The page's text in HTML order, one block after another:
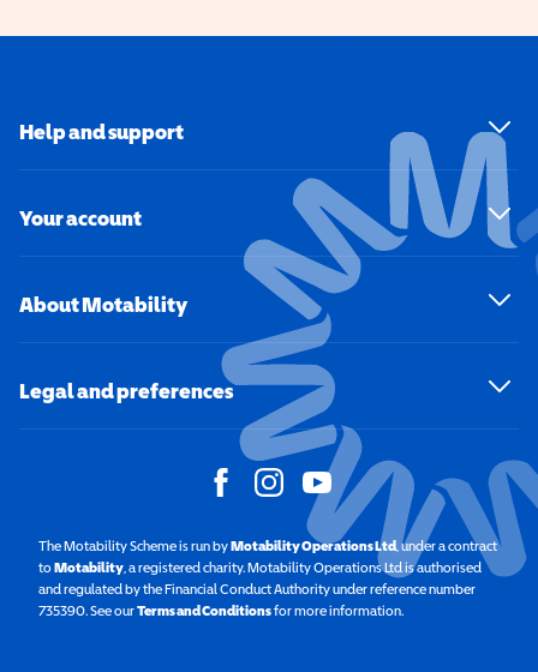
Help and support
Your account
About Motability
Legal and preferences
The Motability Scheme is run byMotability Operations Ltd(opens in a new
, under a contract
toMotability(opens in a new window)
, a registered charity. Motability Operations Ltd is authorised
and regulated by the Financial Conduct Authority under reference number
735390. See ourTerms and Conditionsfor more information.